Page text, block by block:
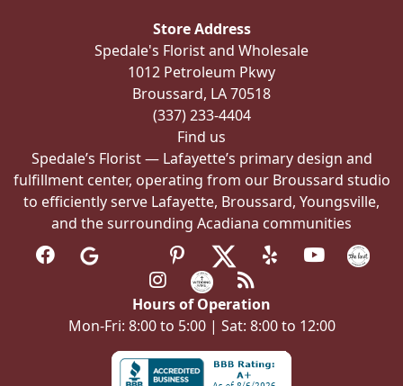
on
Store Address
Spedale's Florist and Wholesale
1012 Petroleum Pkwy
Broussard, LA 70518
(337) 233-4404
Find us
Spedale’s Florist — Lafayette’s primary design and
fulfillment center, operating from our Broussard studio
to efficiently serve Lafayette, Broussard, Youngsville,
and the surrounding Acadiana communities
Hours of Operation
Mon-Fri: 8:00 to 5:00 | Sat: 8:00 to 12:00